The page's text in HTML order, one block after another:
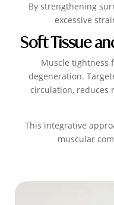
By strengthening
excessive
Soft Tissue
Muscle tightness
degeneration.
circulation, reduces
This integrative
muscular